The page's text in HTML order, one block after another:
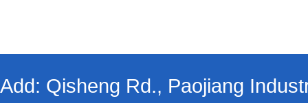
Add: Qisheng Rd., Paojiang